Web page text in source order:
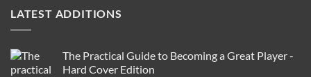
LATEST ADDITIONS
The Practical Guide to Becoming a Great Player -
Hard Cover Edition